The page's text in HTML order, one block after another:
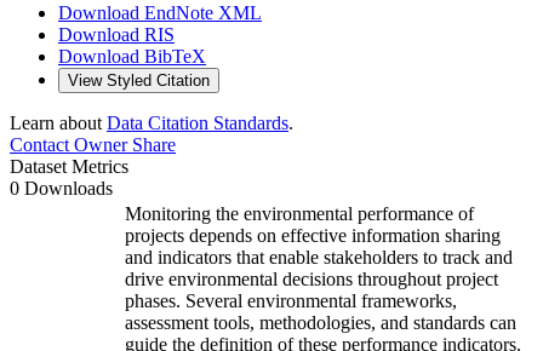
Download EndNote XML
Download RIS
Download BibTeX
View Styled Citation
Learn about Data Citation Standards.
Contact OwnerShare
Dataset Metrics
0 Downloads
Monitoring the environmental performance of
projects depends on effective information sharing
and indicators that enable stakeholders to track and
drive environmental decisions throughout project
phases. Several environmental frameworks,
assessment tools, methodologies, and standards can
guide the definition of these performance indicators.